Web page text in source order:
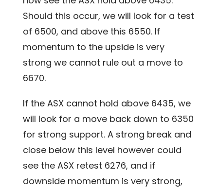
Should this occur, we will look for a test
of 6500, and above this 6550. If
momentum to the upside is very
strong we cannot rule out a move to
6670.
If the ASX cannot hold above 6435, we
will look for a move back down to 6350
for strong support. A strong break and
close below this level however could
see the ASX retest 6276, and if
downside momentum is very strong,